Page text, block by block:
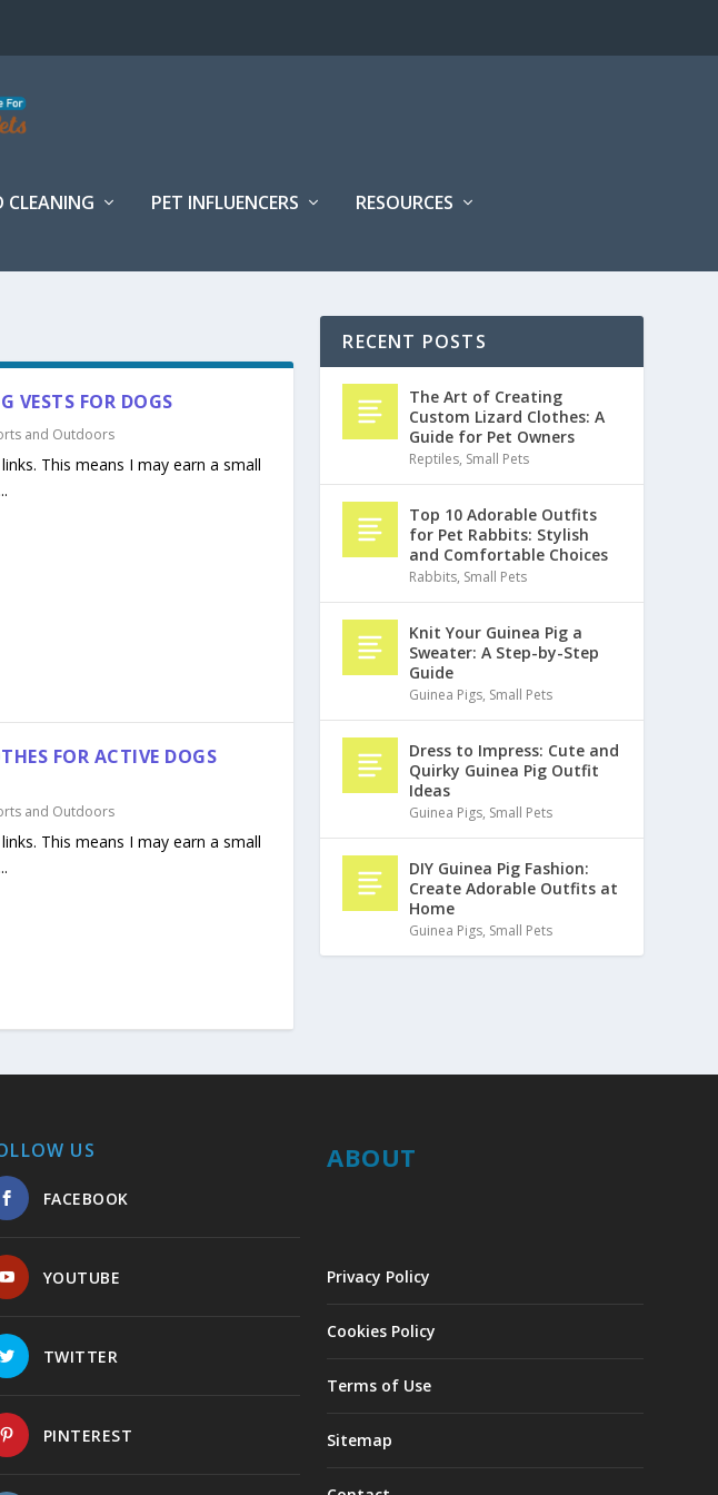
CLEANING PET INFLUENCERS RESOURCES
VESTS FOR DOGS
and Outdoors
This means I may earn a small
FOR ACTIVE DOGS
and Outdoors
This means I may earn a small
RECENT POSTS
The Art of Creating
Custom Lizard Clothes: A
Guide for Pet Owners
Reptiles, Small Pets
Top 10 Adorable Outfits
for Pet Rabbits: Stylish
and Comfortable Choices
Rabbits, Small Pets
Knit Your Guinea Pig a
Sweater: A Step-by-Step
Guide
Guinea Pigs, Small Pets
Dress to Impress: Cute and
Quirky Guinea Pig Outfit
Ideas
Guinea Pigs, Small Pets
DIY Guinea Pig Fashion:
Create Adorable Outfits at
Home
Guinea Pigs, Small Pets
US
FACEBOOK
YOUTUBE
TWITTER
PINTEREST
ABOUT
Privacy Policy
Cookies Policy
Terms of Use
Sitemap